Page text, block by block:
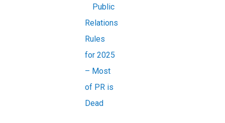
Public
Relations
Rules
for 2025
– Most
of PR is
Dead